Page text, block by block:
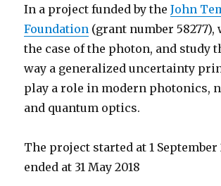
In a project funded by theJohn
Foundation (grant number 58277),
the case of the photon, and study
way a generalized uncertainty
play a role in modern photonics,
and quantum optics.
The project started at 1 September
ended at 31 May 2018